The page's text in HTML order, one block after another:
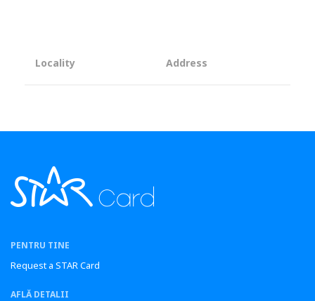
Locality Address
PENTRU TINE
Request a STAR Card
AFLĂ DETALII